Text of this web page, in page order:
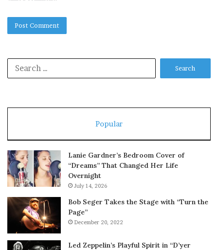
Popular
Lanie Gardner’s Bedroom Cover of
“Dreams” That Changed Her Life
Overnight
July 14, 2026
Bob Seger Takes the Stage with “Turn the
Page”
December 20, 2022
Led Zeppelin’s Playful Spirit in “D’yer